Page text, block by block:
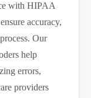
with HIPAA
accuracy,
Our
help
errors,
providers